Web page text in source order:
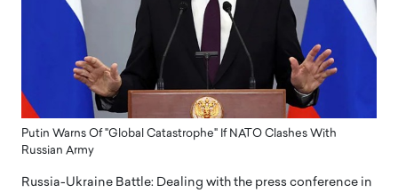
Putin Warns Of "Global Catastrophe" If NATO Clashes With
Russian Army
Russia-Ukraine Battle: Dealing with the press conference in